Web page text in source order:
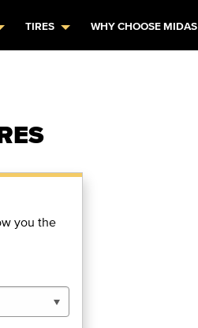
TIRES WHY CHOOSE MIDAS
you the